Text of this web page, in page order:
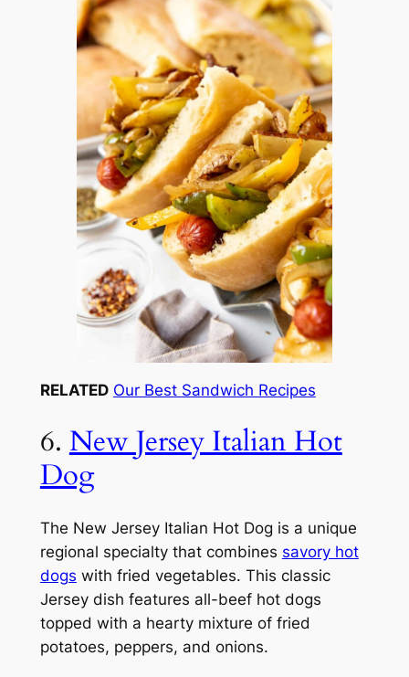
RELATED Our Best Sandwich Recipes
6. New Jersey Italian Hot
Dog
The New Jersey Italian Hot Dog is a unique
regional specialty that combines savory hot
dogs with fried vegetables. This classic
Jersey dish features all-beef hot dogs
topped with a hearty mixture of fried
potatoes, peppers, and onions.